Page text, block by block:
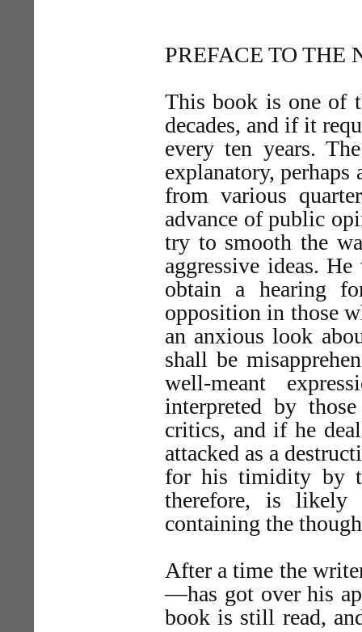
PREFACE TO THE
This book is one of
decades, and if it
every ten years.
explanatory,
from various
advance of public
try to smooth the
aggressive ideas.
obtain a hearing
opposition in those
an anxious look
shall be
well-meant
interpreted by
critics, and if he
attacked as a
for his timidity by
therefore, is
containing the
After a time the
—has got over his
book is still read,